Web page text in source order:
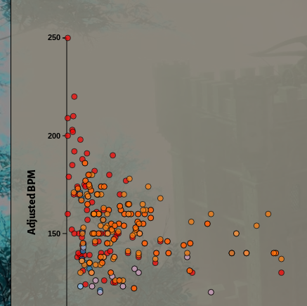
150
200
250
Adjusted BPM